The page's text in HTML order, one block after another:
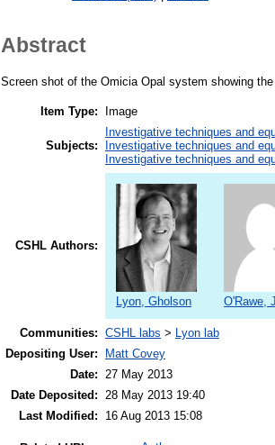
Abstract
Screen shot of the Omicia Opal system showing
Item Type: Image
Subjects:
Investigative techniques and
Investigative techniques and
Investigative techniques and
CSHL Authors:
Lyon, Gholson O'Rawe,
Communities: CSHL labs > Lyon lab
Depositing User:
Matt Covey
Date:
27 May 2013
Date Deposited:
28 May 2013 19:40
Last Modified:
16 Aug 2013 15:08